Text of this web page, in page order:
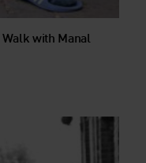
with Manal